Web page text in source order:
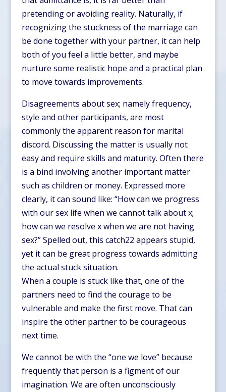
pretending or avoiding reality. Naturally, if
recognizing the stuckness of the marriage can
be done together with your partner, it can help
both of you feel a little better, and maybe
nurture some realistic hope and a practical plan
to move towards improvements.
Disagreements about sex; namely frequency,
style and other participants, are most
commonly the apparent reason for marital
discord. Discussing the matter is usually not
easy and require skills and maturity. Often there
is a bind involving another important matter
such as children or money. Expressed more
clearly, it can sound like: “How can we progress
with our sex life when we cannot talk about x;
how can we resolve x when we are not having
sex?” Spelled out, this catch22 appears stupid,
yet it can be great progress towards admitting
the actual stuck situation.
When a couple is stuck like that, one of the
partners need to find the courage to be
vulnerable and make the first move. That can
inspire the other partner to be courageous
next time.
We cannot be with the “one we love” because
frequently that person is a figment of our
imagination. We are often unconsciously